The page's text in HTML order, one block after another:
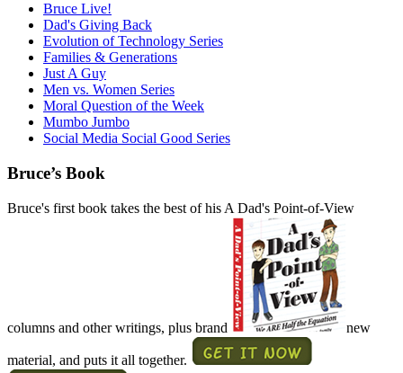
Bruce Live!
Dad's Giving Back
Evolution of Technology Series
Families & Generations
Just A Guy
Men vs. Women Series
Moral Question of the Week
Mumbo Jumbo
Social Media Social Good Series
Bruce’s Book
Bruce's first book takes the best of his A Dad's Point-of-View
columns and other writings, plus brand new
material, and puts it all together.